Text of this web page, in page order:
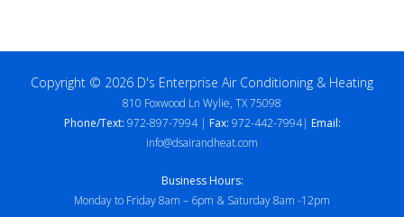
Copyright © 2026 D's Enterprise Air Conditioning & Heating
810 Foxwood Ln Wylie, TX 75098
Phone/Text: 972-897-7994 | Fax: 972-442-7994| Email:
info@dsairandheat.com
Business Hours:
Monday to Friday 8am – 6pm & Saturday 8am -12pm